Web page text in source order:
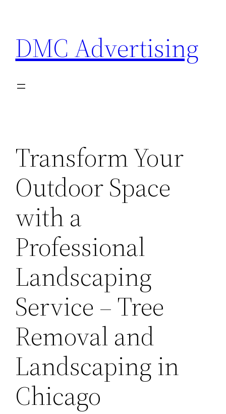
content
DMC Advertising
Transform Your
Outdoor Space
with a
Professional
Landscaping
Service – Tree
Removal and
Landscaping in
Chicago